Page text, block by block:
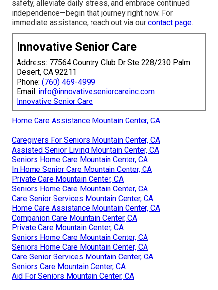
safety, alleviate daily stress, and embrace continued
independence—begin that journey right now. For
immediate assistance, reach out via our contact page.
Innovative Senior Care
Address: 77564 Country Club Dr Ste 228/230 Palm
Desert, CA 92211
Phone: (760) 469-4999
Email: info@innovativeseniorcareinc.com
Innovative Senior Care
Home Care Assistance Mountain Center, CA
Caregivers For Seniors Mountain Center, CA
Assisted Senior Living Mountain Center, CA
Seniors Home Care Mountain Center, CA
In Home Senior Care Mountain Center, CA
Private Care Mountain Center, CA
Seniors Home Care Mountain Center, CA
Care Senior Services Mountain Center, CA
Home Care Assistance Mountain Center, CA
Companion Care Mountain Center, CA
Private Care Mountain Center, CA
Seniors Home Care Mountain Center, CA
Seniors Home Care Mountain Center, CA
Care Senior Services Mountain Center, CA
Seniors Care Mountain Center, CA
Aid For Seniors Mountain Center, CA